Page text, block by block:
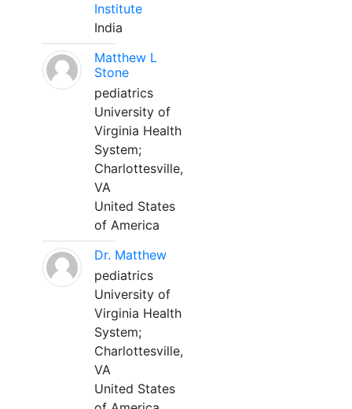
Institute
India
Matthew L
Stone
pediatrics
University of
Virginia Health
System;
Charlottesville,
VA
United States
of America
Dr. Matthew
pediatrics
University of
Virginia Health
System;
Charlottesville,
VA
United States